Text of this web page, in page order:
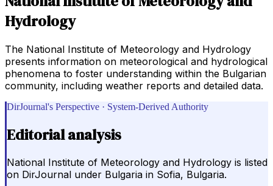
Hydrology
The National Institute of Meteorology and Hydrology
presents information on meteorological and hydrological
phenomena to foster understanding within the Bulgarian
community, including weather reports and detailed data.
DirJournal's Perspective · System-Derived Authority
Editorial analysis
National Institute of Meteorology and Hydrology is listed
on DirJournal under Bulgaria in Sofia, Bulgaria.